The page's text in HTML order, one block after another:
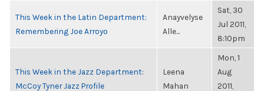
This Week in the Latin Department:
Remembering Joe Arroyo
Anayvelyse
Alle...
Sat, 30
Jul 2011,
8:10pm
This Week in the Jazz Department:
McCoy Tyner Jazz Profile
Leena
Mahan
Mon, 1
Aug
2011,